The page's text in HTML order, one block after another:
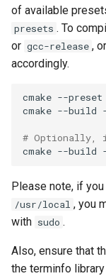
of available
presets . To
or gcc-release , or
accordingly.
cmake --preset
cmake --build
# Optionally,
cmake --build
Please note, if
/usr/local , you
with sudo .
Also, ensure that
the terminfo